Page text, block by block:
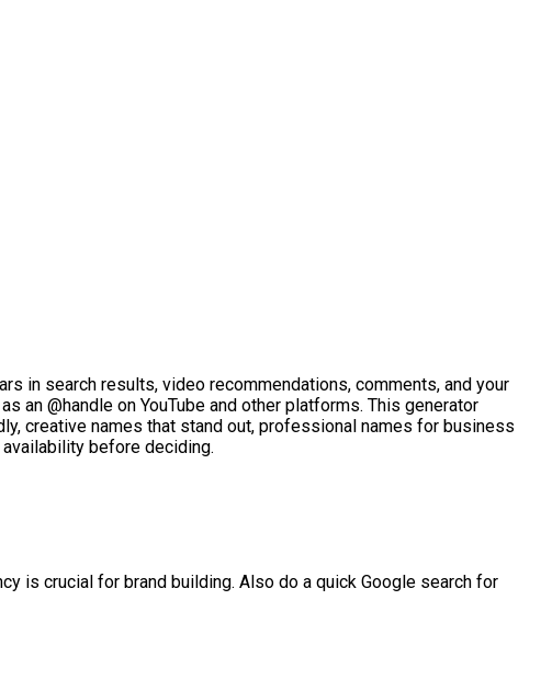
in search results, video recommendations, comments, and your
an @handle on YouTube and other platforms. This generator
creative names that stand out, professional names for business
before deciding.
is crucial for brand building. Also do a quick Google search for